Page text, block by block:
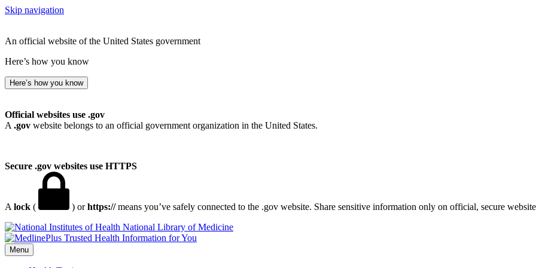
Skip navigation
An official website of the United States government
Here’s how you know
Here’s how you know
Official websites use .gov
A .gov website belongs to an official government organization in the United States.
Secure .gov websites use HTTPS
A lock ( ) orhttps://means you’ve safely connected to the .gov website. Share sensitive information only on official, secure
National Library of Medicine
Menu